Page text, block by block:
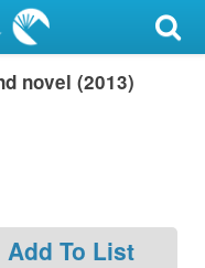
novel (2013)
Add To List